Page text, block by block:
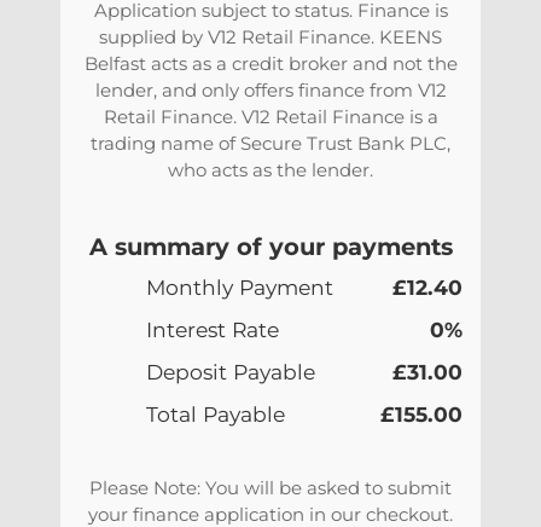
Application subject to status. Finance is
supplied by V12 Retail Finance. KEENS
Belfast acts as a credit broker and not the
lender, and only offers finance from V12
Retail Finance. V12 Retail Finance is a
trading name of Secure Trust Bank PLC,
who acts as the lender.
A summary of your payments
Monthly Payment
£12.40
Interest Rate
0%
Deposit Payable
£31.00
Total Payable
£155.00
Please Note: You will be asked to submit
your finance application in our checkout.